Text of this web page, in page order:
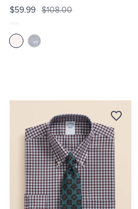
$59.99 $108.00